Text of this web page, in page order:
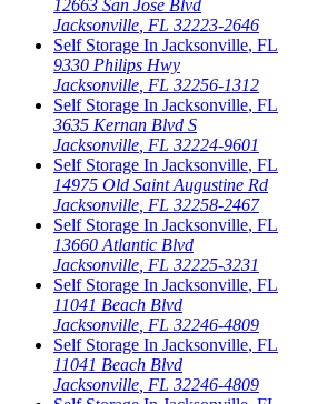
12663 San Jose Blvd
Jacksonville FL 32223-2646
Self Storage In Jacksonville, FL
9330 Philips Hwy
Jacksonville FL 32256-1312
Self Storage In Jacksonville, FL
3635 Kernan Blvd S
Jacksonville FL 32224-9601
Self Storage In Jacksonville, FL
14975 Old Saint Augustine Rd
Jacksonville FL 32258-2467
Self Storage In Jacksonville, FL
13660 Atlantic Blvd
Jacksonville FL 32225-3231
Self Storage In Jacksonville, FL
11041 Beach Blvd
Jacksonville FL 32246-4809
Self Storage In Jacksonville, FL
11041 Beach Blvd
Jacksonville FL 32246-4809